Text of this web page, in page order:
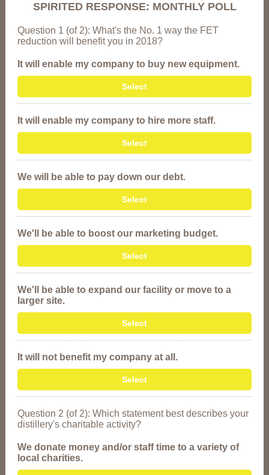
SPIRITED RESPONSE: MONTHLY POLL
Question 1 (of 2): What's the No. 1 way the FET
reduction will benefit you in 2018?
It will enable my company to buy new equipment.
Select
It will enable my company to hire more staff.
Select
We will be able to pay down our debt.
Select
We'll be able to boost our marketing budget.
Select
We'll be able to expand our facility or move to a
larger site.
Select
It will not benefit my company at all.
Select
Question 2 (of 2): Which statement best describes your
distillery's charitable activity?
We donate money and/or staff time to a variety of
local charities.